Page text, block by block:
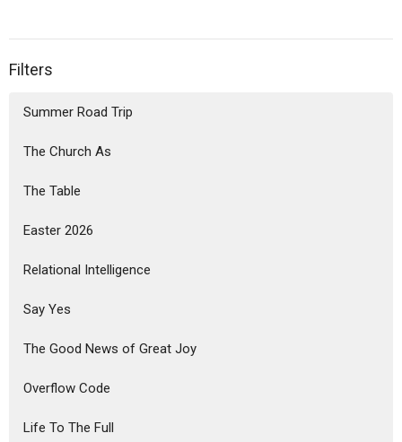
Filters
Summer Road Trip
The Church As
The Table
Easter 2026
Relational Intelligence
Say Yes
The Good News of Great Joy
Overflow Code
Life To The Full